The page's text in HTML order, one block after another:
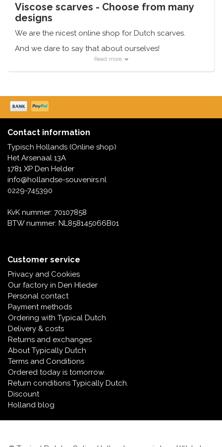
Viscose scarves - Choose from many
designs
We are the nicest online shop for Dutch scarves.
And we dare to say that about ourselves!
With a range of 7,500 items, we have something for
everyone.
can even deliver very quickly.
Read more
Contact information
Typisch Hollands (Online shop)
Het Arsenaal 13A
1781 XP Den Helder
info@hollandse-souvenirs.nl
0229-745390
KvK nummer: 70107858
BTW nummer: NL858145066B01
Customer service
Privacy and Cookies
Our factory in Den Hleder
Personal contact
Payment methods
Ordering with Typical Dutch
Delivery & costs
Returns and exchanges
About Typically Dutch
Terms and Conditions
Ordered today is tomorrow.
Return conditions Typically Dutch.
Discount
Holland blog